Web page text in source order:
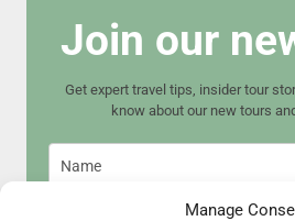
Manage
Join our
Get expert travel tips, insider tour
know about our new tours